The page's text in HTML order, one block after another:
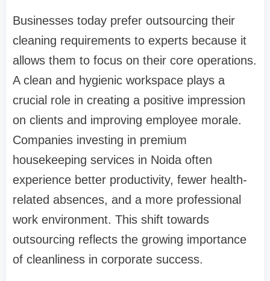
Businesses today prefer outsourcing their
cleaning requirements to experts because it
allows them to focus on their core operations.
A clean and hygienic workspace plays a
crucial role in creating a positive impression
on clients and improving employee morale.
Companies investing in premium
housekeeping services in Noida often
experience better productivity, fewer health-
related absences, and a more professional
work environment. This shift towards
outsourcing reflects the growing importance
of cleanliness in corporate success.